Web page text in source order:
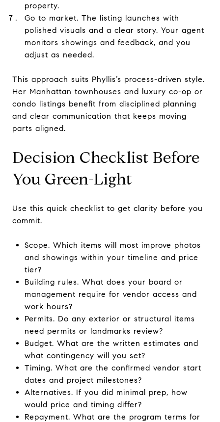
property.
Go to market. The listing launches with
polished visuals and a clear story. Your agent
monitors showings and feedback, and you
adjust as needed.
This approach suits Phyllis’s process-driven style.
Her Manhattan townhouses and luxury co-op or
condo listings benefit from disciplined planning
and clear communication that keeps moving
parts aligned.
Decision Checklist Before
You Green-Light
Use this quick checklist to get clarity before you
commit.
Scope. Which items will most improve photos
and showings within your timeline and price
tier?
Building rules. What does your board or
management require for vendor access and
work hours?
Permits. Do any exterior or structural items
need permits or landmarks review?
Budget. What are the written estimates and
what contingency will you set?
Timing. What are the confirmed vendor start
dates and project milestones?
Alternatives. If you did minimal prep, how
would price and timing differ?
Repayment. What are the program terms for